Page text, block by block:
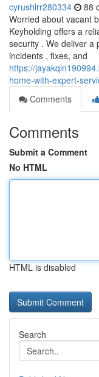
cyrushlrr280334 88
Worried about vacant
Keyholding offers a
security . We deliver a
incidents , fixes, and
https://
home-with-expert-
Comments
Comments
Submit a Comment
No HTML
HTML is disabled
Search